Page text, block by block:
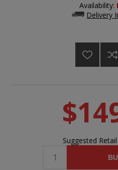
Availability:
Delivery
Suggested